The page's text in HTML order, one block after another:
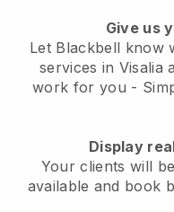
Give us
Let Blackbell know
services in Visalia
work for you -
Display
Your clients will
available and book